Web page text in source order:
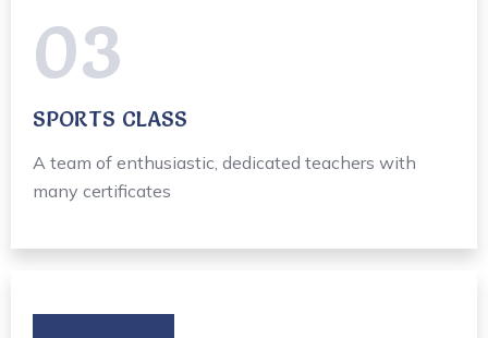
03
SPORTS CLASS
A team of enthusiastic, dedicated teachers with
many certificates